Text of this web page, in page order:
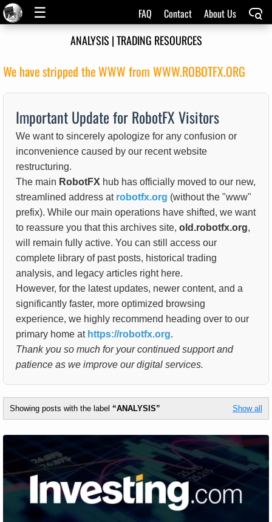
☰ FAQ Contact About Us
ANALYSIS | TRADING RESOURCES
We have stripped the WWW from WWW.ROBOTFX.ORG
Important Update for RobotFX Visitors
We want to sincerely apologize for any confusion or
inconvenience caused by our recent website
restructuring.
The main RobotFX hub has officially moved to our new,
streamlined address at robotfx.org (without the "www"
prefix). While our main operations have shifted, we want
to reassure you that this archives site, old.robotfx.org,
will remain fully active. You can still access our
complete library of past posts, historical trading
analysis, and legacy articles right here.
However, for the latest updates, newer content, and a
significantly faster, more optimized browsing
experience, we highly recommend heading over to our
primary home at https://robotfx.org.
Thank you so much for your continued support and
patience as we improve our digital services.
Showing posts with the label ANALYSIS Show all